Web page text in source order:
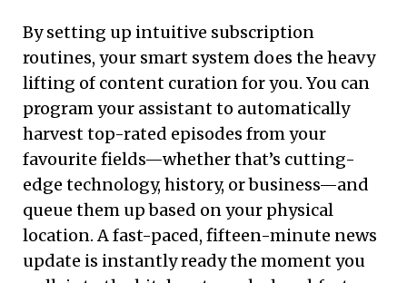
By setting up intuitive subscription
routines, your smart system does the heavy
lifting of content curation for you. You can
program your assistant to automatically
harvest top-rated episodes from your
favourite fields—whether that’s cutting-
edge technology, history, or business—and
queue them up based on your physical
location. A fast-paced, fifteen-minute news
update is instantly ready the moment you